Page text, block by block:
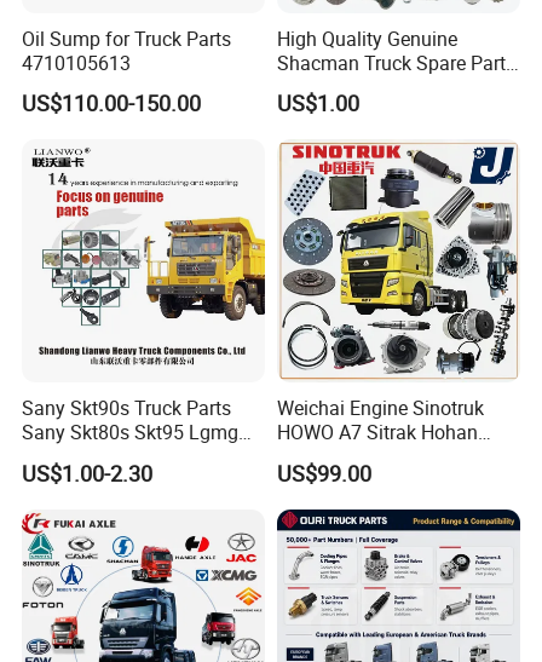
Oil Sump for Truck Parts
4710105613
US$110.00-150.00
High Quality Genuine
Shacman Truck Spare Parts
Shaanxi
US$1.00
Sany Skt90s Truck Parts
Sany Skt80s Skt95 Lgmg
Mt86 Mt86h Cmt90 Rt136
Tonly Tl875 Tl885 XCMG
Sinotruk HOWO 70mining
Truck Spare Part
US$1.00-2.30
Weichai Engine Sinotruk
HOWO A7 Sitrak Hohan
Shacman Beiben Foton FAW
Dongfeng Trailer Tractor
Mining Dump Cargo 371
380 420 Truck Spare Parts
Semi Truck Parts
US$99.00